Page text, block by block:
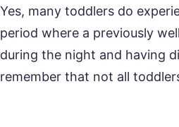
Yes, many toddlers do
period where a previously
during the night and having
remember that not all